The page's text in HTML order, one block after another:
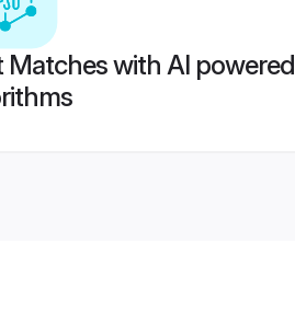
Matches with AI powered